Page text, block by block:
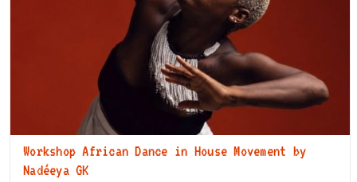
Workshop African Dance in House Movement by
Nadéeya GK